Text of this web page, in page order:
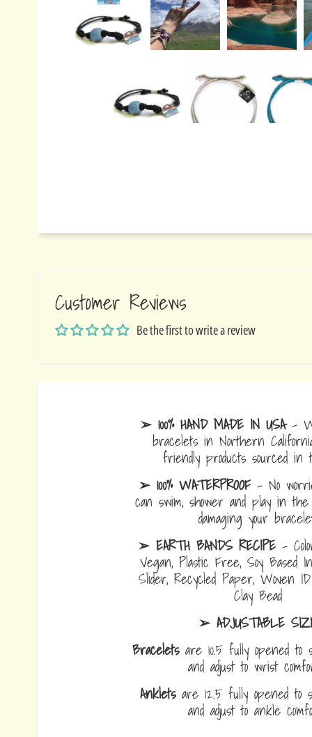
Customer Reviews
Be the first to write a review
➢ 100% HAND MADE IN USA-
bracelets in Northern
friendly products sourced in
➢ 100% WATERPROOF- No
can swim, shower and play in
damaging your
➢ EARTH BANDS RECIPE -
Vegan, Plastic Free, Soy Based
Slider, Recycled Paper, Woven
Clay Bead
➢ ADJUSTABLE
Braceletsare 10.5 fully opened to
and adjust to wrist
Ankletsare 12.5 fully opened to
and adjust to ankle